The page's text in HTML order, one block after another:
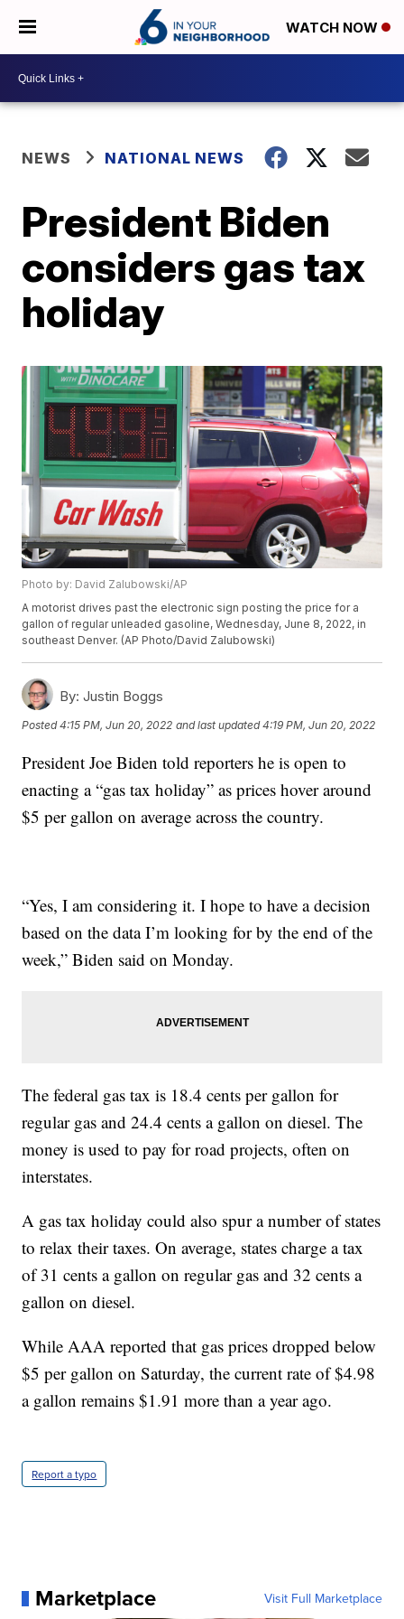
WATCH NOW
NEWS NATIONAL NEWS
President Biden
considers gas tax
holiday
Photo by: David Zalubowski/AP
A motorist drives past the electronic sign posting the price for a
gallon of regular unleaded gasoline, Wednesday, June 8, 2022, in
southeast Denver. (AP Photo/David Zalubowski)
By: Justin Boggs
Posted4:15 PM, Jun 20, 2022 and last updated 4:19 PM, Jun 20, 2022
President Joe Biden told reporters he is open to
enacting a “gas tax holiday” as prices hover around
$5 per gallon on average across the country.
“Yes, I am considering it. I hope to have a decision
based on the data I’m looking for by the end of the
week,” Biden said on Monday.
The federal gas tax is 18.4 cents per gallon for
regular gas and 24.4 cents a gallon on diesel. The
money is used to pay for road projects, often on
interstates.
A gas tax holiday could also spur a number of states
to relax their taxes. On average, states charge a tax
of 31 cents a gallon on regular gas and 32 cents a
gallon on diesel.
While AAA reported that gas prices dropped below
$5 per gallon on Saturday, the current rate of $4.98
a gallon remains $1.91 more than a year ago.
Report a typo
Marketplace Visit Full Marketplace